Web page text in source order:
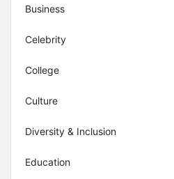
Business
Celebrity
College
Culture
Diversity & Inclusion
Education